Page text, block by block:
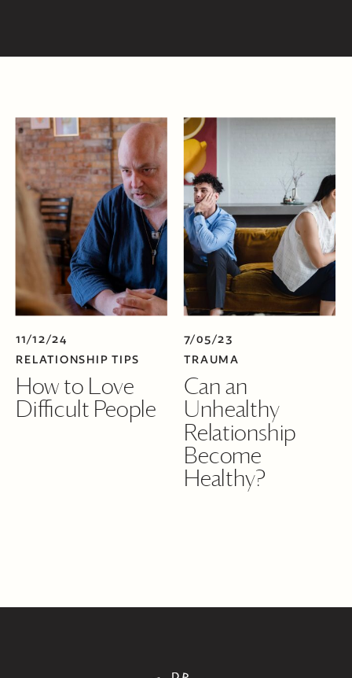
11/12/24
RELATIONSHIP TIPS
How to Love
Difficult People
7/05/23
TRAUMA
Can an
Unhealthy
Relationship
Become
Healthy?